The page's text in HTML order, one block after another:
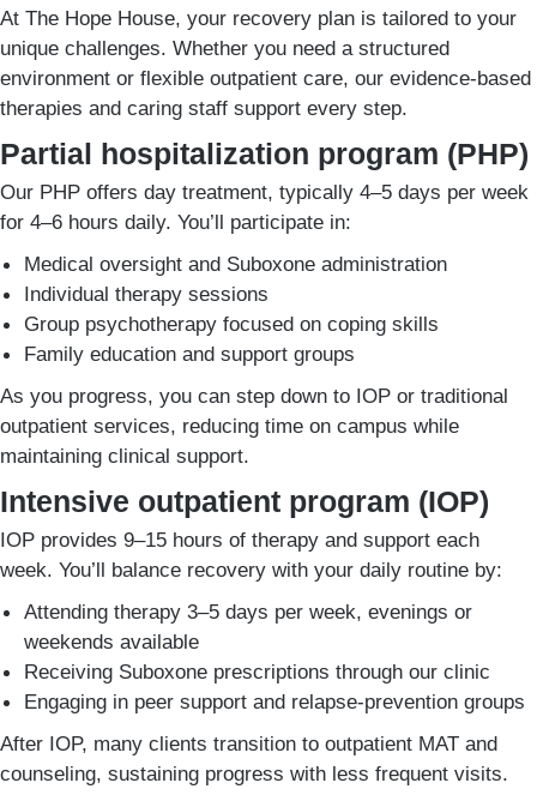
At The Hope House, your recovery plan is tailored to your
unique challenges. Whether you need a structured
environment or flexible outpatient care, our evidence-based
therapies and caring staff support every step.
Partial hospitalization program (PHP)
Our PHP offers day treatment, typically 4–5 days per week
for 4–6 hours daily. You’ll participate in:
Medical oversight and Suboxone administration
Individual therapy sessions
Group psychotherapy focused on coping skills
Family education and support groups
As you progress, you can step down to IOP or traditional
outpatient services, reducing time on campus while
maintaining clinical support.
Intensive outpatient program (IOP)
IOP provides 9–15 hours of therapy and support each
week. You’ll balance recovery with your daily routine by:
Attending therapy 3–5 days per week, evenings or
weekends available
Receiving Suboxone prescriptions through our clinic
Engaging in peer support and relapse-prevention groups
After IOP, many clients transition to outpatient MAT and
counseling, sustaining progress with less frequent visits.